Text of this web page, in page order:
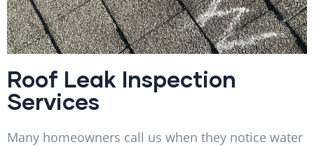
Roof Leak Inspection
Services
Many homeowners call us when they notice water